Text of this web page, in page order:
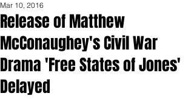
Release of Matthew
McConaughey's Civil War
Drama 'Free States of Jones'
Delayed
Mar 10, 2016